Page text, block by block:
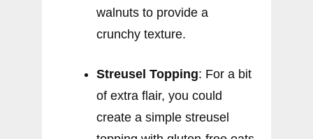
walnuts to provide a
crunchy texture.
Streusel Topping: For a bit
of extra flair, you could
create a simple streusel